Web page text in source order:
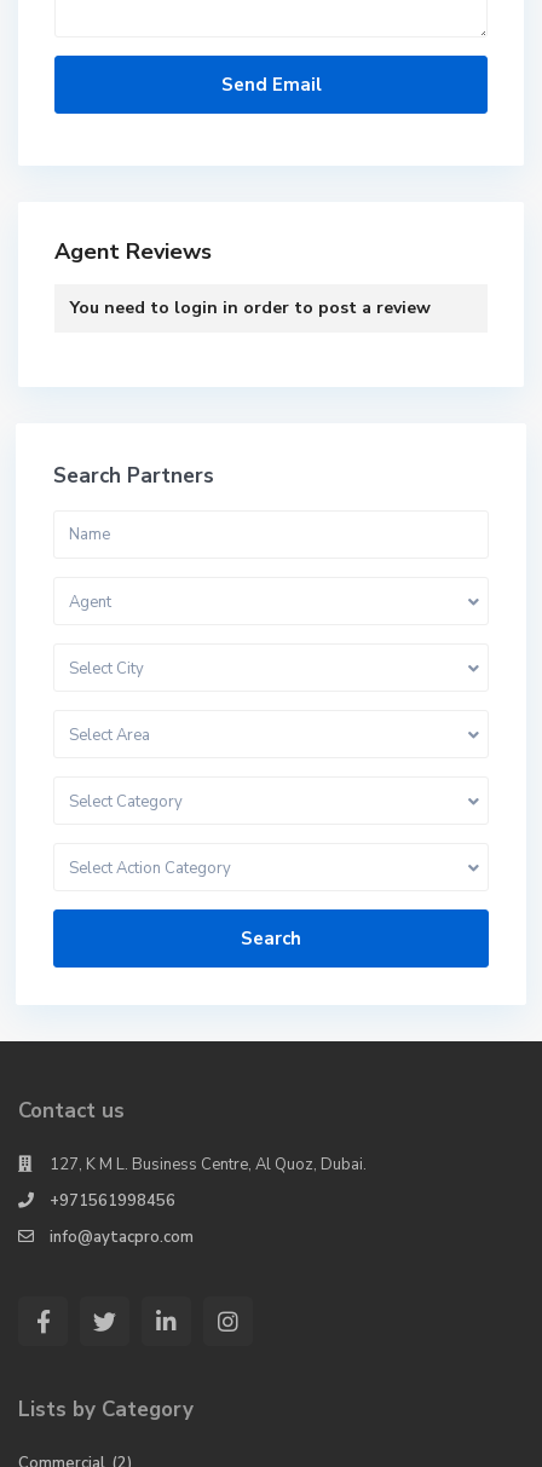
Agent Reviews
You need to login in order to post a review
Search Partners
Agent
Select City
Select Area
Select Category
Select Action Category
Search
Contact us
127, K M L. Business Centre, Al Quoz, Dubai.
+971561998456
info@aytacpro.com
Lists by Category